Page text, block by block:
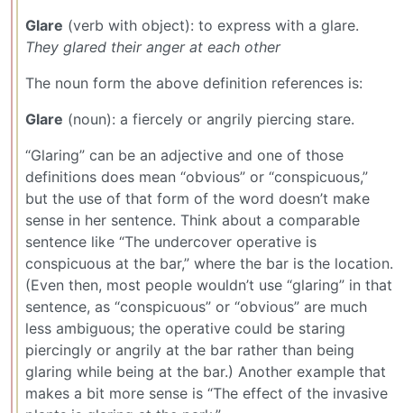
Glare (verb with object): to express with a glare.
They glared their anger at each other
The noun form the above definition references is:
Glare (noun): a fiercely or angrily piercing stare.
“Glaring” can be an adjective and one of those
definitions does mean “obvious” or “conspicuous,”
but the use of that form of the word doesn’t make
sense in her sentence. Think about a comparable
sentence like “The undercover operative is
conspicuous at the bar,” where the bar is the location.
(Even then, most people wouldn’t use “glaring” in that
sentence, as “conspicuous” or “obvious” are much
less ambiguous; the operative could be staring
piercingly or angrily at the bar rather than being
glaring while being at the bar.) Another example that
makes a bit more sense is “The effect of the invasive